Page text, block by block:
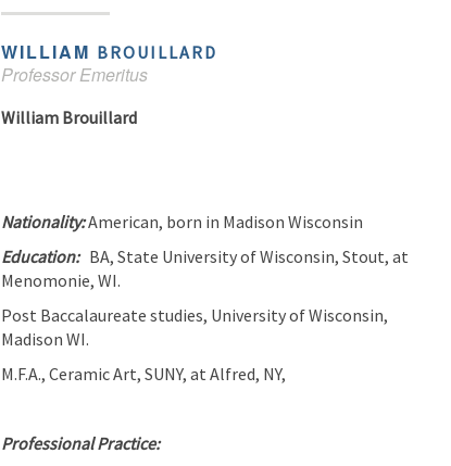
WILLIAM BROUILLARD
Professor Emeritus
William Brouillard
Nationality:American, born in Madison Wisconsin
Education: BA, State University of Wisconsin, Stout, at
Menomonie, WI.
Post Baccalaureate studies, University of Wisconsin,
Madison WI.
M.F.A., Ceramic Art, SUNY, at Alfred, NY,
Professional Practice: